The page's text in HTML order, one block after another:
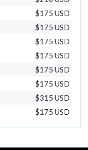
$175 USD
$175 USD
$175 USD
$175 USD
$175 USD
$175 USD
$315 USD
$175 USD